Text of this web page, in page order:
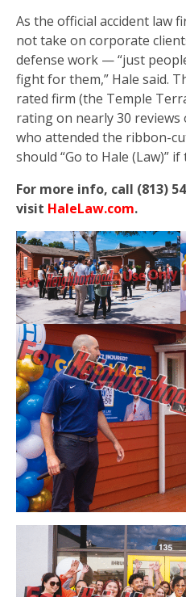
As the official accident law
not take on corporate
defense work — “just
fight for them,” Hale said.
rated firm (the Temple
rating on nearly 30 reviews
who attended the ribbon-
should “Go to Hale (Law)”
For more info, call (813)
visit HaleLaw.com.